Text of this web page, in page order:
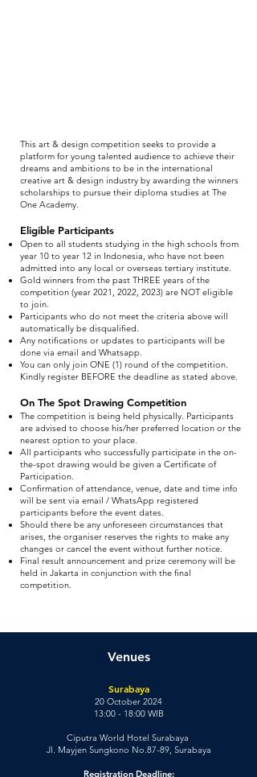
This art & design competition seeks to provide a
platform for young talented audience to achieve their
dreams and ambitions to be in the international
creative art & design industry by awarding the winners
scholarships to pursue their diploma studies at The
One Academy.
Eligible Participants
Open to all students studying in the high schools from
year 10 to year 12 in Indonesia, who have not been
admitted into any local or overseas tertiary institute.
Gold winners from the past THREE years of the
competition (year 2021, 2022, 2023) are NOT eligible
to join.
Participants who do not meet the criteria above will
automatically be disqualified.
Any notifications or updates to participants will be
done via email and Whatsapp.
You can only join ONE (1) round of the competition.
Kindly register BEFORE the deadline as stated above.
On The Spot Drawing Competition
The competition is being held physically. Participants
are advised to choose his/her preferred location or the
nearest option to your place.
All participants who successfully participate in the on-
the-spot drawing would be given a Certificate of
Participation.
Confirmation of attendance, venue, date and time info
will be sent via email / WhatsApp registered
participants before the event dates.
Should there be any unforeseen circumstances that
arises, the organiser reserves the rights to make any
changes or cancel the event without further notice.
Final result announcement and prize ceremony will be
held in Jakarta in conjunction with the final
competition.
Venues
Surabaya
20 October 2024
13:00 - 18:00 WIB
Ciputra World Hotel Surabaya
Jl. Mayjen Sungkono No.87-89, Surabaya
Registration Deadline: